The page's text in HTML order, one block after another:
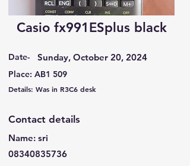
Casio fx991ESplus black
Date- Sunday, October 20, 2024
Place: AB1 509
Details: Was in R3C6 desk
Contact details
Name: sri
08340835736